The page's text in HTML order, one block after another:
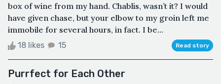
box of wine from my hand. Chablis, wasn’t it? I would
have given chase, but your elbow to my groin left me
immobile for several hours, in fact. I be...
18 likes 15 Read story
Purrfect for Each Other